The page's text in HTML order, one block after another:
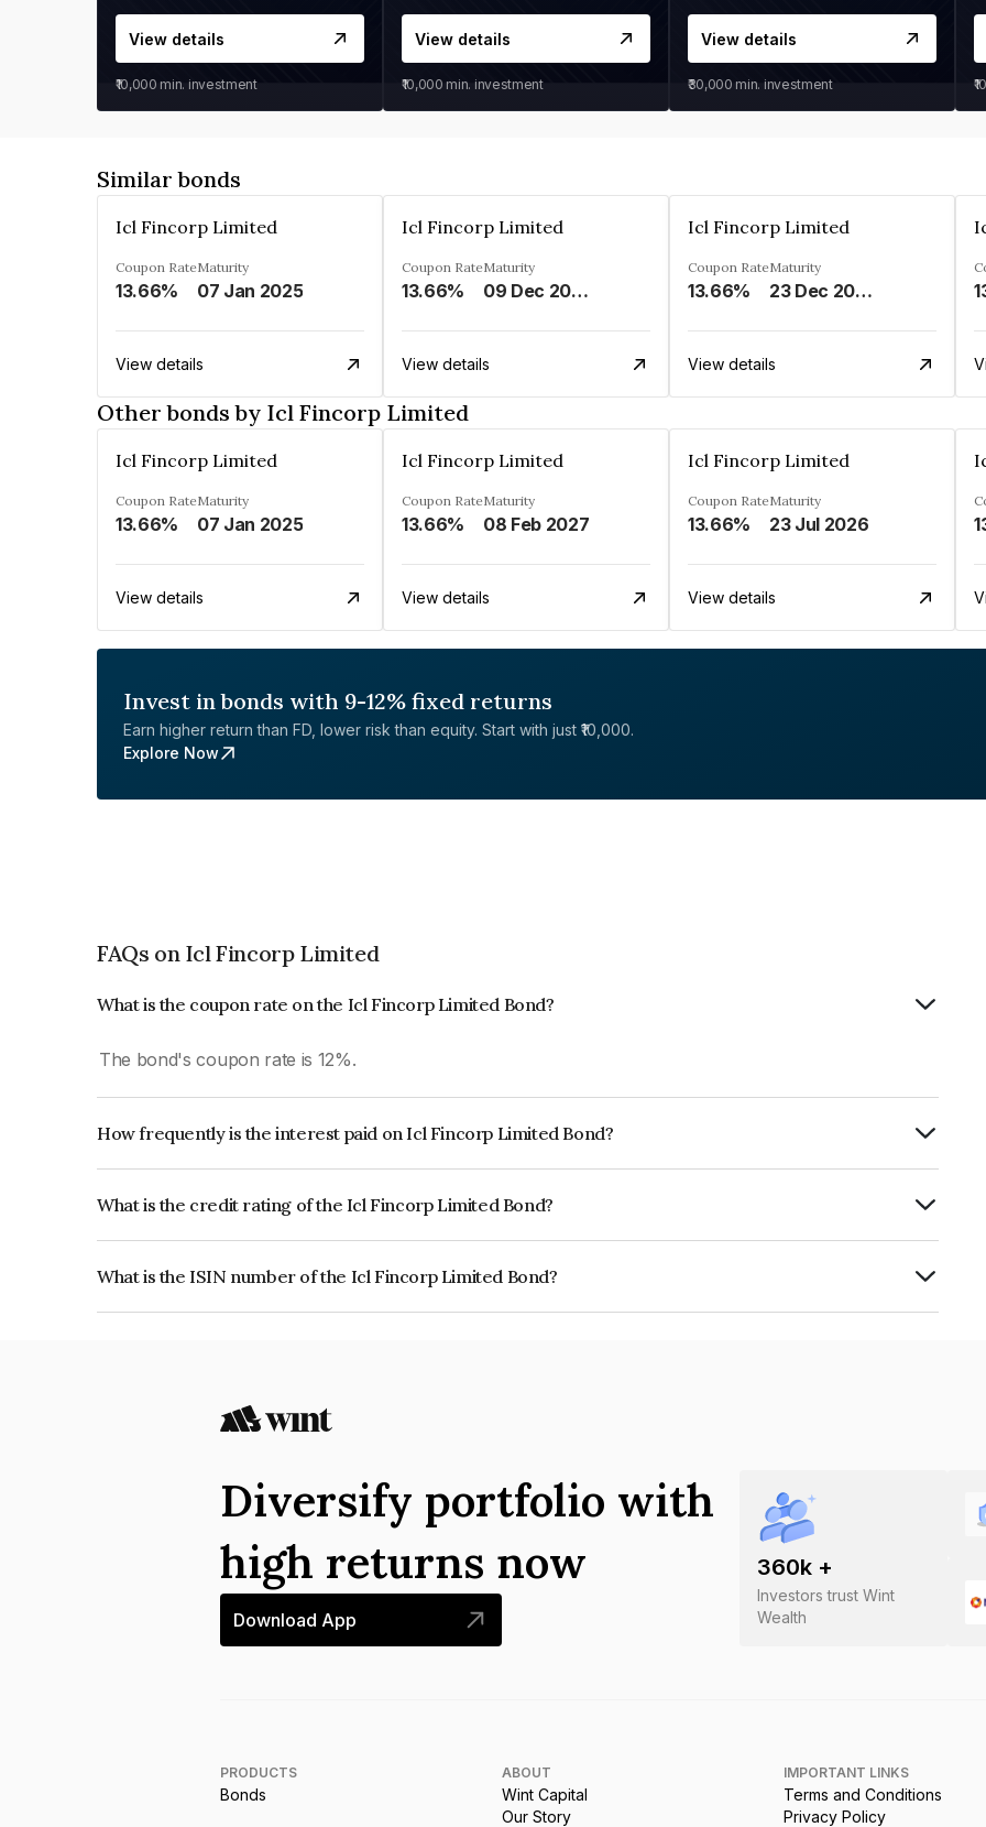
View details
₹10,000 min. investment
View details
₹10,000 min. investment
View details
₹30,000 min. investment
Similar bonds
Icl Fincorp Limited
Coupon Rate
13.66%
Maturity
07 Jan 2025
View details
Icl Fincorp Limited
Coupon Rate
13.66%
Maturity
09 Dec 2026
View details
Icl Fincorp Limited
Coupon Rate
13.66%
Maturity
23 Dec 2026
View details
Other bonds by Icl Fincorp Limited
Icl Fincorp Limited
Coupon Rate
13.66%
Maturity
07 Jan 2025
View details
Icl Fincorp Limited
Coupon Rate
13.66%
Maturity
08 Feb 2027
View details
Icl Fincorp Limited
Coupon Rate
13.66%
Maturity
23 Jul 2026
View details
Invest in bonds with 9-12% fixed returns
Earn higher return than FD, lower risk than equity. Start with just ₹10,000.
Explore Now
FAQs on Icl Fincorp Limited
What is the coupon rate on the Icl Fincorp Limited Bond?
The bond's coupon rate is 12%.
How frequently is the interest paid on Icl Fincorp Limited Bond?
What is the credit rating of the Icl Fincorp Limited Bond?
What is the ISIN number of the Icl Fincorp Limited Bond?
360k +
Investors trust Wint
Wealth
Diversify portfolio with
high returns now
Download App
PRODUCTS
Bonds
ABOUT
Wint Capital
Our Story
IMPORTANT LINKS
Terms and Conditions
Privacy Policy